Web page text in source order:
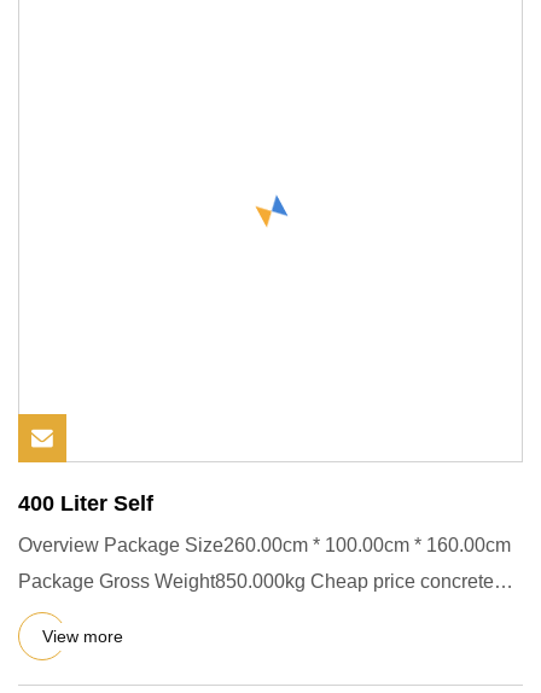
400 Liter Self
Overview Package Size260.00cm * 100.00cm * 160.00cm
Package Gross Weight850.000kg Cheap price concrete
mixer machine cra
View more